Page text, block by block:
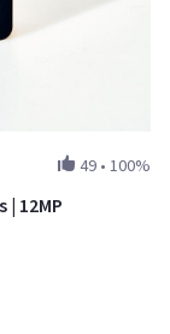
49 • 100%
12MP